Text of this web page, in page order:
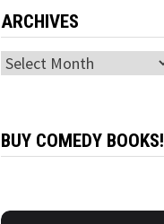
ARCHIVES
Archives
BUY COMEDY BOOKS!